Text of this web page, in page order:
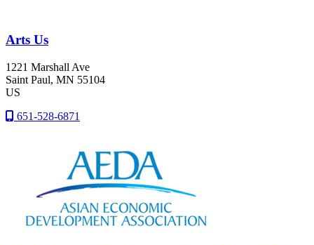
Arts Us
1221 Marshall Ave
Saint Paul, MN 55104
US
651-528-6871